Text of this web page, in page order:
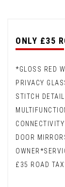
ONLY £35
*GLOSS RED
PRIVACY
STITCH
DOOR
£35 ROAD